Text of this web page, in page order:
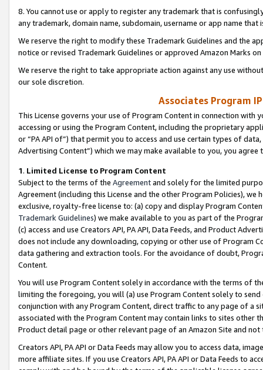
8. You cannot use or apply to register any trademark that is
any trademark, domain name, subdomain, username or app name
We reserve the right to modify these Trademark Guidelines and the
notice or revised Trademark Guidelines or approved Amazon Marks
We reserve the right to take appropriate action against any use
our sole discretion.
Associates Program
This License governs your use of Program Content in connection
accessing or using the Program Content, including the proprietary
or “PA API of”) that permit you to access and use certain types of
Advertising Content”) which we may make available to you, you agree
1. Limited License to Program Content
Subject to the terms of the Agreementand solely for the limited
Agreement (including this License and the other Program Policies),
exclusive, royalty-free license to: (a) copy and display Program
Trademark Guidelines) we make available to you as part of the
(c) access and use Creators API, PA API, Data Feeds, and Product
does not include any downloading, copying or other use of Program
data gathering and extraction tools. For the avoidance of doubt,
Content.
You will use Program Content solely in accordance with the terms of
limiting the foregoing, you will (a) use Program Content solely to
conjunction with any Program Content, direct traffic to any page of a
associated with the Program Content may contain links to sites other
Product detail page or other relevant page of an Amazon Site and not
Creators API, PA API or Data Feeds may allow you to access data,
more affiliate sites. If you use Creators API, PA API or Data Feeds to